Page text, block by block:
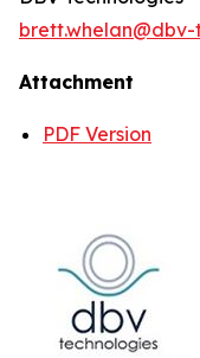
Attachment
PDF Version